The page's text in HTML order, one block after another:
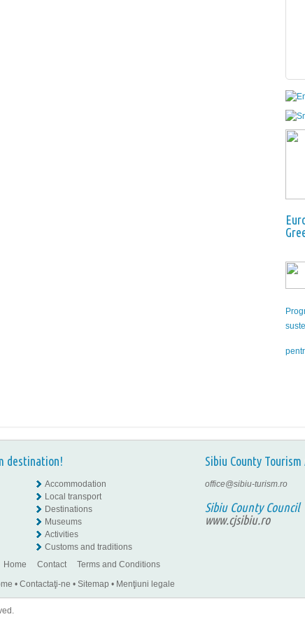
destination! Sibiu County
Accommodation
Local transport
Destinations
Museums
Activities
Customs and traditions
office@sibiu-turism.ro
Sibiu County Council
www.cjsibiu.ro
Home Contact
Terms and Conditions
• Contactaţi-ne • Sitemap • Menţiuni legale